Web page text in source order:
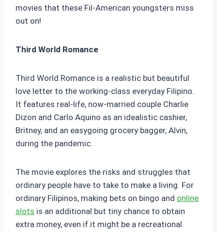
movies that these Fil-American youngsters miss
out on!
Third World Romance
Third World Romance is a realistic but beautiful
love letter to the working-class everyday Filipino.
It features real-life, now-married couple Charlie
Dizon and Carlo Aquino as an idealistic cashier,
Britney, and an easygoing grocery bagger, Alvin,
during the pandemic.
The movie explores the risks and struggles that
ordinary people have to take to make a living. For
ordinary Filipinos, making bets on bingo and online
slots is an additional but tiny chance to obtain
extra money, even if it might be a recreational